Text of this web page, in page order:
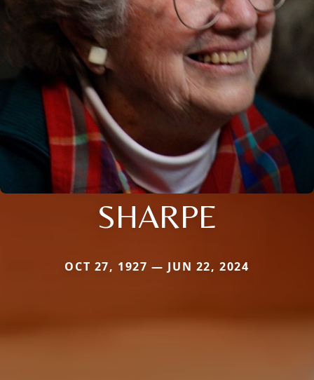
SHARPE
OCT 27, 1927 — JUN 22, 2024